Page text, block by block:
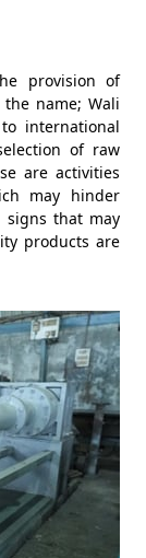
provision of
name; Wali
international
of raw
are activities
may hinder
that may
products are